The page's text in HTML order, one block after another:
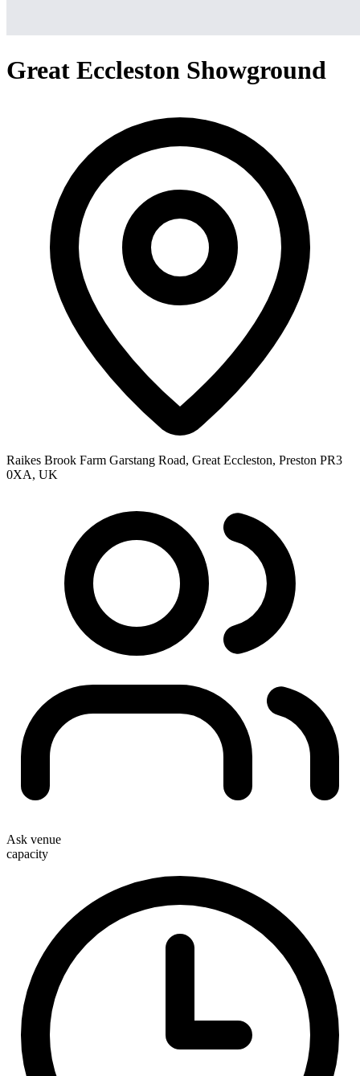
Great Eccleston Showground
Raikes Brook Farm Garstang Road, Great Eccleston, Preston PR3
0XA, UK
Ask venue
capacity